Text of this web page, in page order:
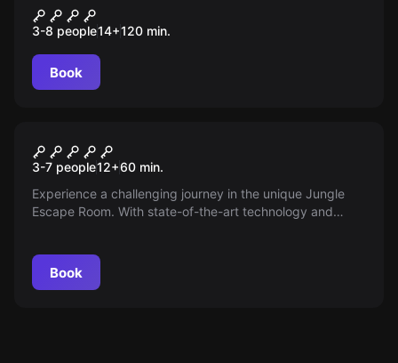
Crime Academy
3-8 people14+120 min.
Book
Jungle
3-7 people12+60 min.
Experience a challenging journey in the unique Jungle
Escape Room. With state-of-the-art technology and
jungle!Book